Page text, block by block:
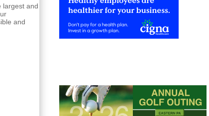
largest and
and